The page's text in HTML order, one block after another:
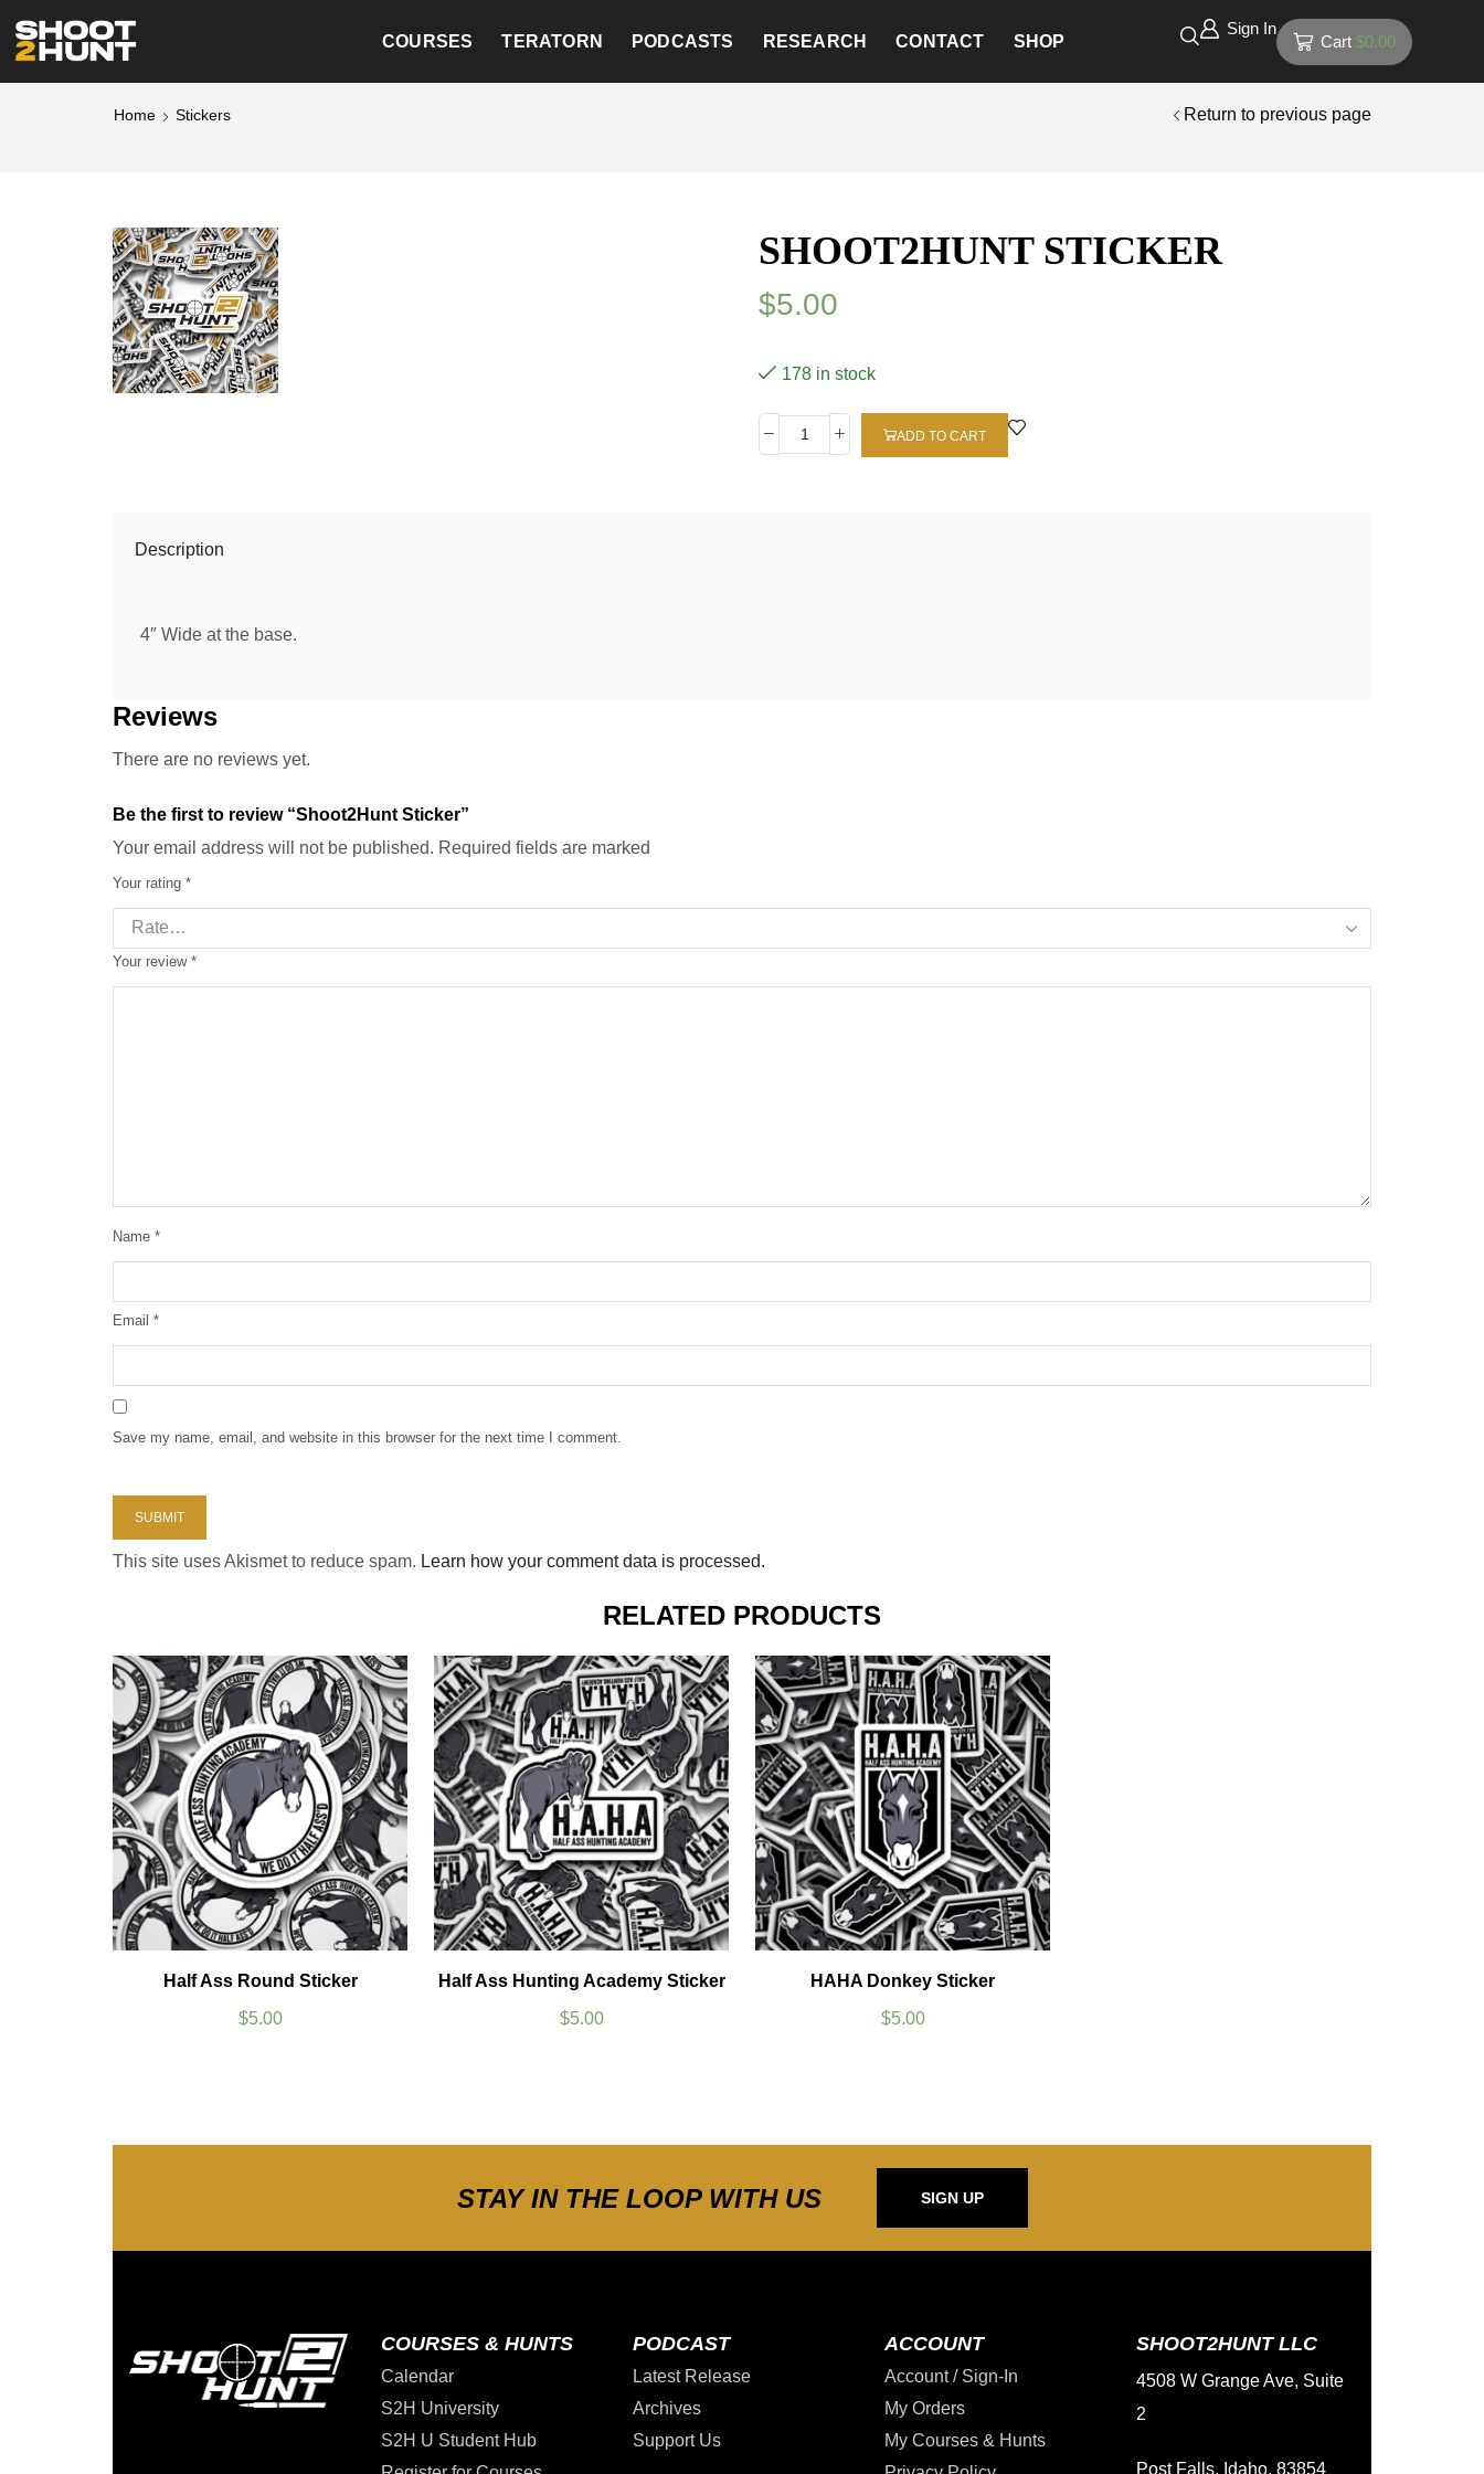
COURSES TERATORN PODCASTS RESEARCH CONTACT SHOP
Sign In
Cart $0.00
Home Stickers Return to previous page
SHOOT2HUNT STICKER
$5.00
178 in stock
ADD TO CART
Description
4″ Wide at the base.
Reviews
There are no reviews yet.
Be the first to review “Shoot2Hunt Sticker”
Your email address will not be published. Required fields are marked
Your rating *
Your review *
Name *
Email *
Save my name, email, and website in this browser for the next time I comment.
This site uses Akismet to reduce spam. Learn how your comment data is processed.
RELATED PRODUCTS
Half Ass Round Sticker
$5.00
Half Ass Hunting Academy Sticker
$5.00
HAHA Donkey Sticker
$5.00
STAY IN THE LOOP WITH US SIGN UP
COURSES & HUNTS
Calendar
S2H University
S2H U Student Hub
PODCAST
Latest Release
Archives
Support Us
ACCOUNT
Account / Sign-In
My Orders
My Courses & Hunts
SHOOT2HUNT LLC
4508 W Grange Ave, Suite
2
Post Falls, Idaho, 83854